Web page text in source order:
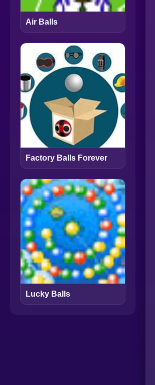
Air Balls
Factory Balls Forever
Lucky Balls